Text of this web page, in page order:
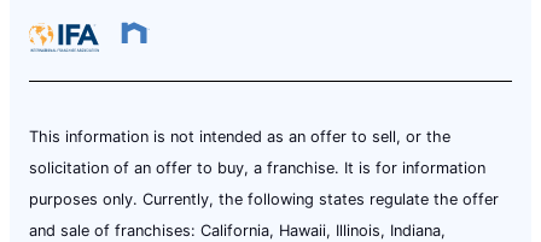
This information is not intended as an offer to sell, or the
solicitation of an offer to buy, a franchise. It is for information
purposes only. Currently, the following states regulate the offer
and sale of franchises: California, Hawaii, Illinois, Indiana,